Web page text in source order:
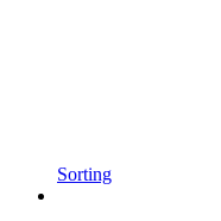
Sorting